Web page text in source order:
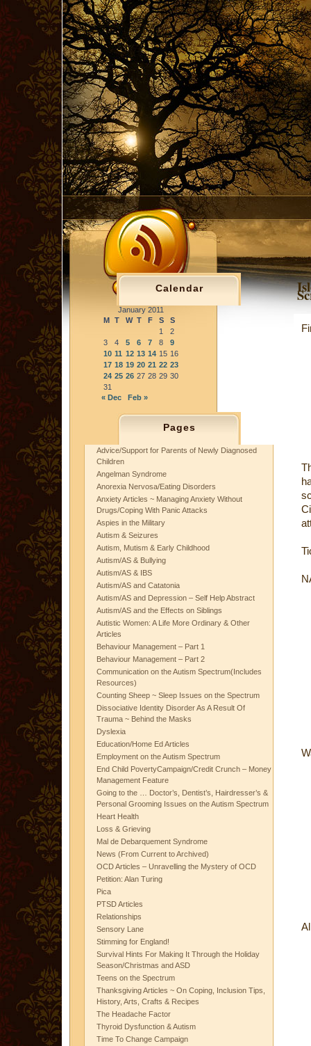
Calendar
January 2011
M T W T F S
S
1
2
3
4 5 6 7 8
9
10 11 12 13 14 15 16
17 18 19 20 21 22 23
24 25 26 27 28 29 30
31
« Dec
Feb »
Pages
Advice/Support for Parents of Newly Diagnosed
Children
Angelman Syndrome
Anorexia Nervosa/Eating Disorders
Anxiety Articles ~ Managing Anxiety Without
Drugs/Coping With Panic Attacks
Aspies in the Military
Autism & Seizures
Autism, Mutism & Early Childhood
Autism/AS & Bullying
Autism/AS & IBS
Autism/AS and Catatonia
Autism/AS and Depression – Self Help Abstract
Autism/AS and the Effects on Siblings
Autistic Women: A Life More Ordinary & Other
Articles
Behaviour Management – Part 1
Behaviour Management – Part 2
Communication on the Autism Spectrum(Includes
Resources)
Counting Sheep ~ Sleep Issues on the Spectrum
Dissociative Identity Disorder As A Result Of
Trauma ~ Behind the Masks
Dyslexia
Education/Home Ed Articles
Employment on the Autism Spectrum
End Child PovertyCampaign/Credit Crunch – Money
Management Feature
Going to the … Doctor’s, Dentist’s, Hairdresser’s &
Personal Grooming Issues on the Autism Spectrum
Heart Health
Loss & Grieving
Mal de Debarquement Syndrome
News (From Current to Archived)
OCD Articles – Unravelling the Mystery of OCD
Petition: Alan Turing
Pica
PTSD Articles
Relationships
Sensory Lane
Stimming for England!
Survival Hints For Making It Through the Holiday
Season/Christmas and ASD
Teens on the Spectrum
Thanksgiving Articles ~ On Coping, Inclusion Tips,
History, Arts, Crafts & Recipes
The Headache Factor
Thyroid Dysfunction & Autism
Time To Change Campaign